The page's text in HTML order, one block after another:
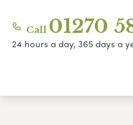
Call 01270
24 hours a day, 365 days a